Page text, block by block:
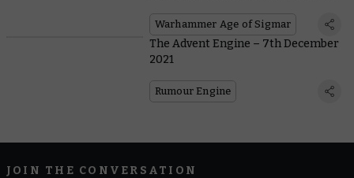
Warhammer Age of Sigmar
The Advent Engine – 7th December
2021
Rumour Engine
JOIN THE CONVERSATION